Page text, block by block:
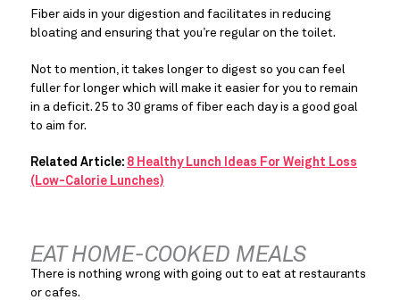
Fiber aids in your digestion and facilitates in reducing
bloating and ensuring that you’re regular on the toilet.
Not to mention, it takes longer to digest so you can feel
fuller for longer which will make it easier for you to remain
in a deficit. 25 to 30 grams of fiber each day is a good goal
to aim for.
Related Article: 8 Healthy Lunch Ideas For Weight Loss
(Low-Calorie Lunches)
EAT HOME-COOKED MEALS
There is nothing wrong with going out to eat at restaurants
or cafes.